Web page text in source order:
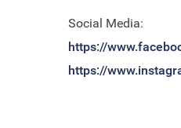
Social Media:
https://
https://